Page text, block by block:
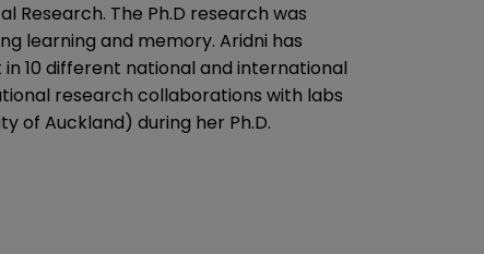
Research. The Ph.D research was
learning and memory. Aridni has
10 different national and international
research collaborations with labs
of Auckland) during her Ph.D.